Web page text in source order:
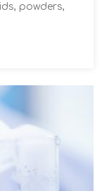
powders,